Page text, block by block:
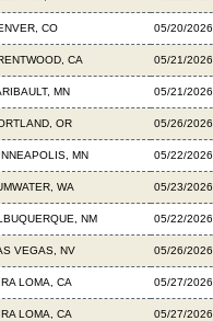
CO 05/20/2026
CA 05/21/2026
MN 05/21/2026
OR 05/26/2026
MN 05/22/2026
WA 05/23/2026
NM 05/22/2026
VEGAS, NV 05/26/2026
LOMA, CA 05/27/2026
LOMA, CA 05/27/2026